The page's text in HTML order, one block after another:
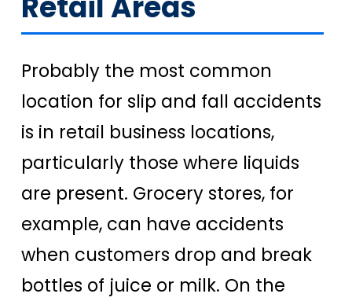
Probably the most common
location for slip and fall accidents
is in retail business locations,
particularly those where liquids
are present. Grocery stores, for
example, can have accidents
when customers drop and break
bottles of juice or milk. On the